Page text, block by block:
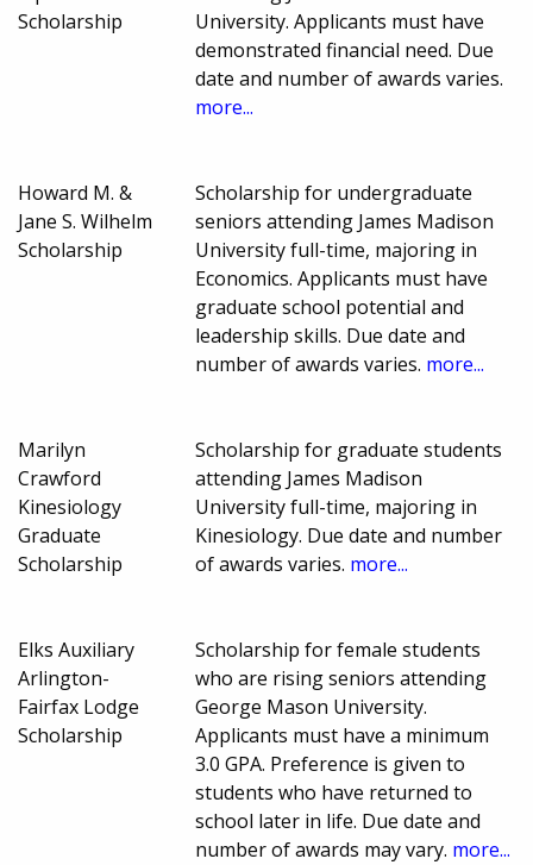
Scholarship
University. Applicants must have
demonstrated financial need. Due
date and number of awards varies.
more...
Howard M. &
Jane S. Wilhelm
Scholarship
Scholarship for undergraduate
seniors attending James Madison
University full-time, majoring in
Economics. Applicants must have
graduate school potential and
leadership skills. Due date and
number of awards varies. more...
Marilyn
Crawford
Kinesiology
Graduate
Scholarship
Scholarship for graduate students
attending James Madison
University full-time, majoring in
Kinesiology. Due date and number
of awards varies. more...
Elks Auxiliary
Arlington-
Fairfax Lodge
Scholarship
Scholarship for female students
who are rising seniors attending
George Mason University.
Applicants must have a minimum
3.0 GPA. Preference is given to
students who have returned to
school later in life. Due date and
number of awards may vary. more...